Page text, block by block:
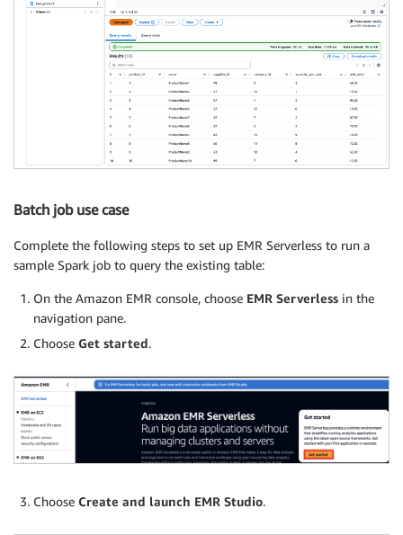
Batch job use case
Complete the following steps to set up EMR Serverless to run a
sample Spark job to query the existing table:
On the Amazon EMR console, choose EMR Serverless in the
navigation pane.
Choose Get started.
Choose Create and launch EMR Studio.